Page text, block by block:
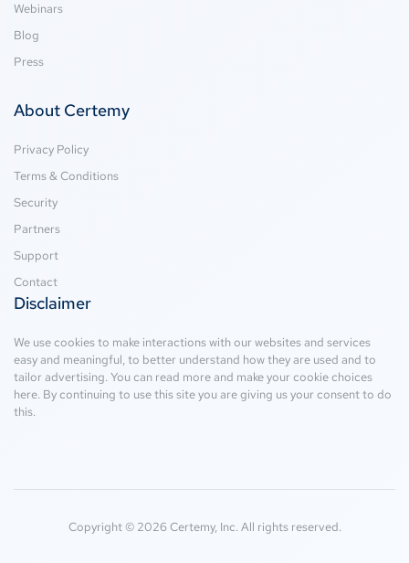
Webinars
Blog
Press
About Certemy
Privacy Policy
Terms & Conditions
Security
Partners
Support
Contact
Disclaimer
We use cookies to make interactions with our websites and services
easy and meaningful, to better understand how they are used and to
tailor advertising. You can read more and make your cookie choices
here. By continuing to use this site you are giving us your consent to do
this.
Copyright © 2026 Certemy, Inc. All rights reserved.